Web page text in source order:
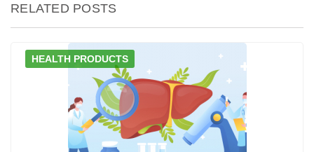
RELATED POSTS
HEALTH PRODUCTS